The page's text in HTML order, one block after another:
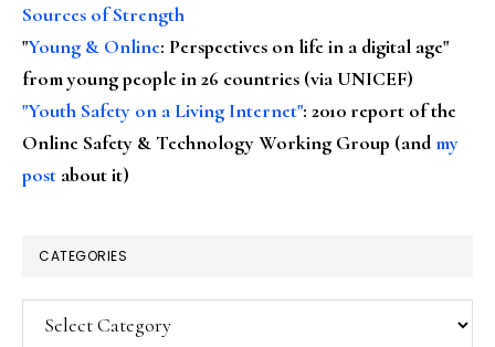
Sources of Strength
"Young & Online: Perspectives on life in a digital age"
from young people in 26 countries (via UNICEF)
"Youth Safety on a Living Internet": 2010 report of the
Online Safety & Technology Working Group (andmy
post about it)
CATEGORIES
Categories